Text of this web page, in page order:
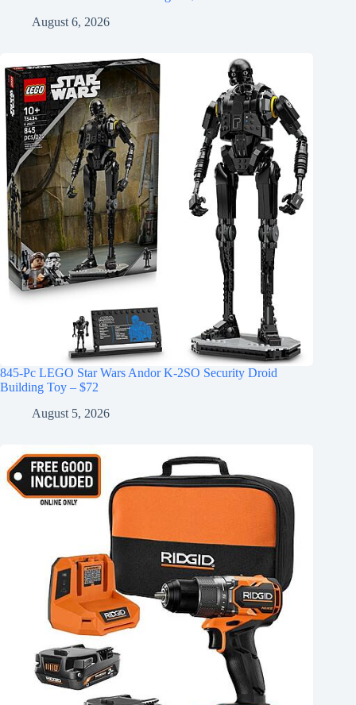
August 6, 2026
845-Pc LEGO Star Wars Andor K-2SO Security Droid
Building Toy – $72
August 5, 2026